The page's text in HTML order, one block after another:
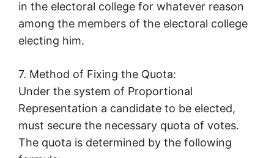
in the electoral college for whatever reason
among the members of the electoral college
electing him.
7. Method of Fixing the Quota:
Under the system of Proportional
Representation a candidate to be elected,
must secure the necessary quota of votes.
The quota is determined by the following